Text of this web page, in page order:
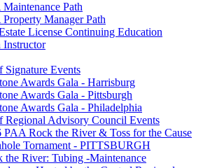
Path
Manager Path
License Continuing Education
Instructor
Signature Events
Awards Gala - Harrisburg
Awards Gala - Pittsburgh
Awards Gala - Philadelphia
Regional Advisory Council Events
PAA Rock the River & Toss for the Cause
Tornament - PITTSBURGH
the River: Tubing -Maintenance